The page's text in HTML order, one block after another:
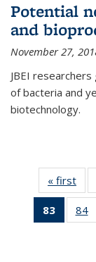
Potential
and
November 27,
JBEI
of bacteria and
biotechnology.
« first
83
of 135
News
84